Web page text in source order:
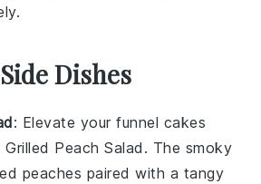
Dishes
: Elevate yourfunnel cakes
Grilled Peach Salad . The smoky
peaches paired with a tangy